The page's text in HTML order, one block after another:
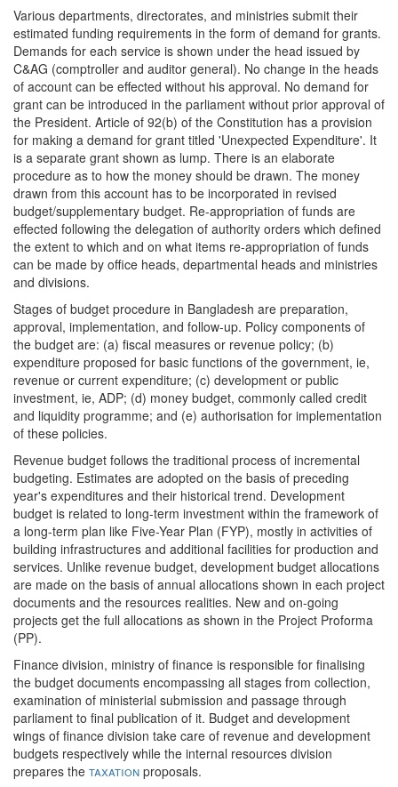
Various departments, directorates, and ministries submit their
estimated funding requirements in the form of demand for grants.
Demands for each service is shown under the head issued by
C&AG (comptroller and auditor general). No change in the heads
of account can be effected without his approval. No demand for
grant can be introduced in the parliament without prior approval of
the President. Article of 92(b) of the Constitution has a provision
for making a demand for grant titled 'Unexpected Expenditure'. It
is a separate grant shown as lump. There is an elaborate
procedure as to how the money should be drawn. The money
drawn from this account has to be incorporated in revised
budget/supplementary budget. Re-appropriation of funds are
effected following the delegation of authority orders which defined
the extent to which and on what items re-appropriation of funds
can be made by office heads, departmental heads and ministries
and divisions.
Stages of budget procedure in Bangladesh are preparation,
approval, implementation, and follow-up. Policy components of
the budget are: (a) fiscal measures or revenue policy; (b)
expenditure proposed for basic functions of the government, ie,
revenue or current expenditure; (c) development or public
investment, ie, ADP; (d) money budget, commonly called credit
and liquidity programme; and (e) authorisation for implementation
of these policies.
Revenue budget follows the traditional process of incremental
budgeting. Estimates are adopted on the basis of preceding
year's expenditures and their historical trend. Development
budget is related to long-term investment within the framework of
a long-term plan like Five-Year Plan (FYP), mostly in activities of
building infrastructures and additional facilities for production and
services. Unlike revenue budget, development budget allocations
are made on the basis of annual allocations shown in each project
documents and the resources realities. New and on-going
projects get the full allocations as shown in the Project Proforma
(PP).
Finance division, ministry of finance is responsible for finalising
the budget documents encompassing all stages from collection,
examination of ministerial submission and passage through
parliament to final publication of it. Budget and development
wings of finance division take care of revenue and development
budgets respectively while the internal resources division
prepares the taxation proposals.